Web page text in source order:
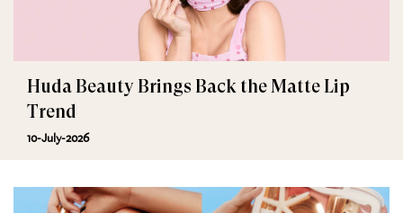
Huda Beauty Brings Back the Matte Lip
Trend
10-July-2026